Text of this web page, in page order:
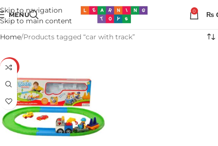
Skip to navigation
Skip to main content
MENU 0 ₨
Home Products tagged “car with track”
-22%